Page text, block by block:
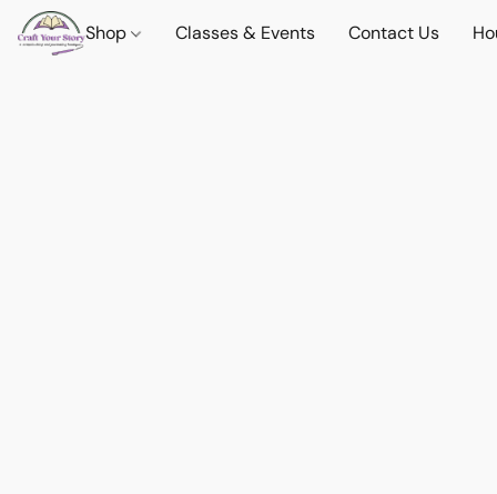
Shop Classes & Events Contact Us